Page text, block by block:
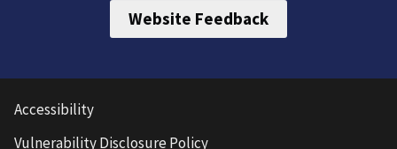
Website Feedback
Accessibility
Vulnerability Disclosure Policy